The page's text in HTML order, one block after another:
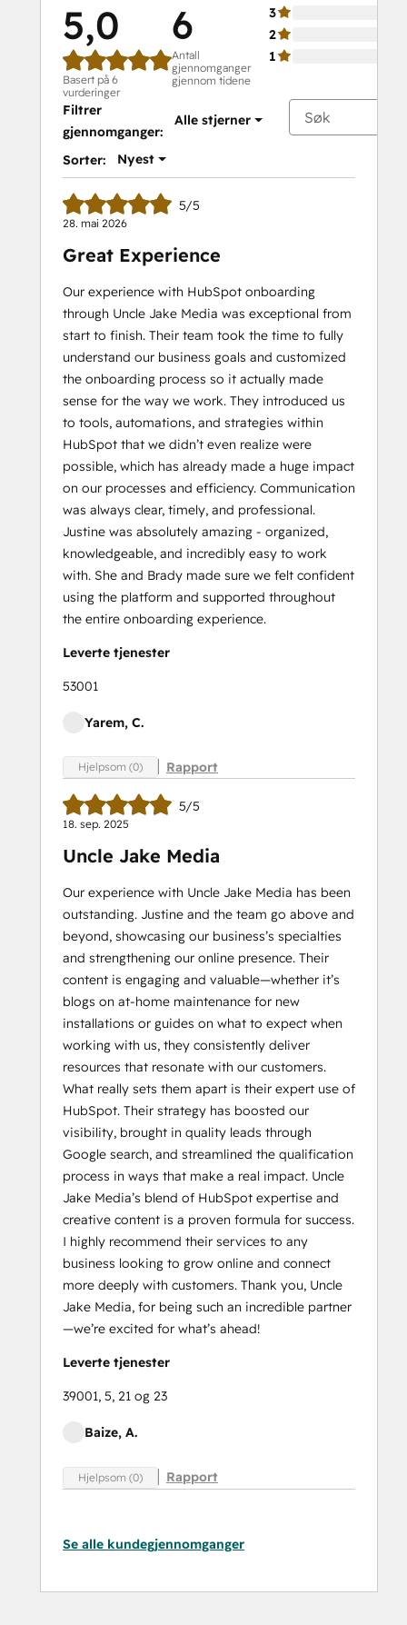
5,0
Basert på 6
vurderinger
6
Antall
gjennomganger
gjennom tidene
3
2
1
Filtrer
gjennomganger:
Alle stjerner
Sorter: Nyest
5/5
28. mai 2026
Great Experience
Our experience with HubSpot onboarding
through Uncle Jake Media was exceptional from
start to finish. Their team took the time to fully
understand our business goals and customized
the onboarding process so it actually made
sense for the way we work. They introduced us
to tools, automations, and strategies within
HubSpot that we didn’t even realize were
possible, which has already made a huge impact
on our processes and efficiency. Communication
was always clear, timely, and professional.
Justine was absolutely amazing - organized,
knowledgeable, and incredibly easy to work
with. She and Brady made sure we felt confident
using the platform and supported throughout
the entire onboarding experience.
Leverte tjenester
53001
Yarem, C.
Hjelpsom (0) Rapport
5/5
18. sep. 2025
Uncle Jake Media
Our experience with Uncle Jake Media has been
outstanding. Justine and the team go above and
beyond, showcasing our business’s specialties
and strengthening our online presence. Their
content is engaging and valuable—whether it’s
blogs on at-home maintenance for new
installations or guides on what to expect when
working with us, they consistently deliver
resources that resonate with our customers.
What really sets them apart is their expert use of
HubSpot. Their strategy has boosted our
visibility, brought in quality leads through
Google search, and streamlined the qualification
process in ways that make a real impact. Uncle
Jake Media’s blend of HubSpot expertise and
creative content is a proven formula for success.
I highly recommend their services to any
business looking to grow online and connect
more deeply with customers. Thank you, Uncle
Jake Media, for being such an incredible partner
—we’re excited for what’s ahead!
Leverte tjenester
39001, 5, 21 og 23
Baize, A.
Hjelpsom (0) Rapport
Se alle kundegjennomganger